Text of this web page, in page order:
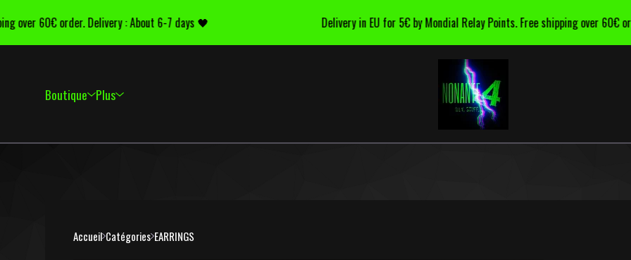
60€ order. Delivery : About 6-7 days 🖤 Delivery in EU for 5€ by Mondial Relay Points. Free shipping over 60€
Boutique Plus
Accueil Catégories EARRINGS